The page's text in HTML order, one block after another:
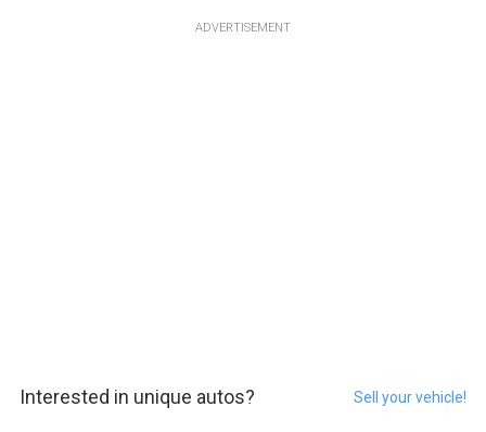
ADVERTISEMENT
Interested in unique autos? Sell your vehicle!